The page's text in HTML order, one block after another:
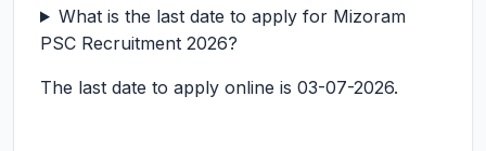
What is the last date to apply for Mizoram
PSC Recruitment 2026?
The last date to apply online is 03-07-2026.